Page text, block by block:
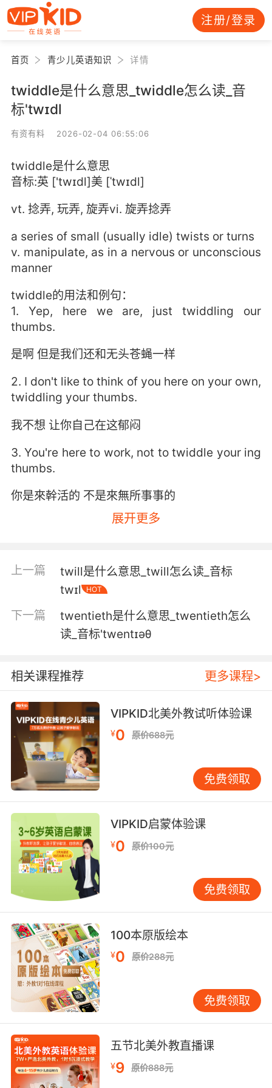
注册/登录
首页 青少儿英语知识 详情
twiddle是什么意思_twiddle怎么读_音
标'twɪdl
有资有料 2026-02-04 06:55:06
twiddle是什么意思
音标:英 ['twɪdl]美 [ˈtwɪdl]
vt. 捻弄, 玩弄, 旋弄vi. 旋弄捻弄
a series of small (usually idle) twists or turns
v. manipulate, as in a nervous or unconscious
manner
twiddle的用法和例句：
1. Yep, here we are, just twiddling our
thumbs.
是啊 但是我们还和无头苍蝇一样
2. I don't like to think of you here on your own,
twiddling your thumbs.
我不想 让你自己在这郁闷
3. You're here to work, not to twiddle your ing
thumbs.
你是來幹活的 不是來無所事事的
4. Yet we do nothing but sit here and twiddle
然而我们什么都不做 坐在这里打发时光
5. Oh, yes, I like being twiddled around with,
yes.
是的 因为我喜欢做头发的感觉
while we're sitting around twiddling our
thumbs.
他们不能把案子给那些熊包 让我们坐冷板凳
7. You know, to me, the synthesiser felt like a
punk instrument, because it was much easier
to play than a guitar, and you just had to
对我来说 音响合成器是很朋克的乐器 因为它比吉
他好弹多了 你只需要摆弄几个钮 弹个音符
展开更多
上一篇
twill是什么意思_twill怎么读_音标
twɪl
HOT
下一篇
twentieth是什么意思_twentieth怎么
读_音标'twentɪəθ
相关课程推荐 更多课程>
VIPKID北美外教试听体验课
¥0 原价688元
免费领取
VIPKID启蒙体验课
¥0 原价100元
免费领取
100本原版绘本
¥0 原价288元
免费领取
五节北美外教直播课
¥9 原价888元